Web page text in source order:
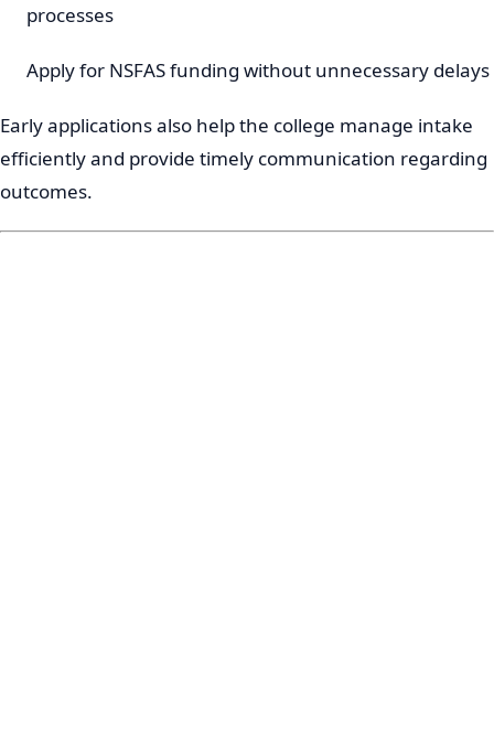
processes
Apply for NSFAS funding without unnecessary delays
Early applications also help the college manage intake
efficiently and provide timely communication regarding
outcomes.